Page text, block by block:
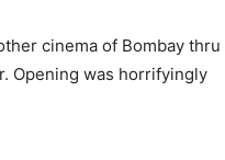
cinema of Bombay thru
Opening was horrifyingly